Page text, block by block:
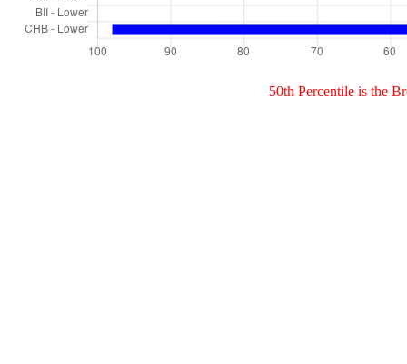
50th Percentile is the